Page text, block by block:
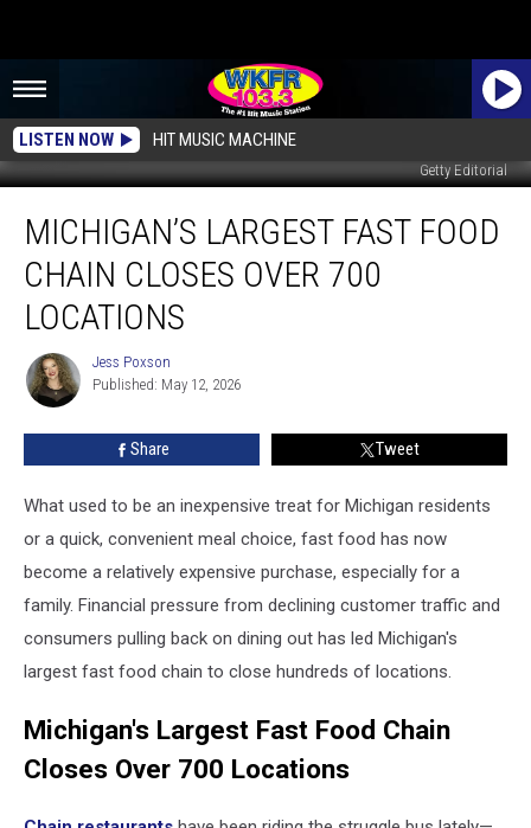
LISTEN NOW HIT MUSIC MACHINE
Getty Editorial
Largest
Fast
Food
Chain
Closes
700
Locations
MICHIGAN’S LARGEST FAST FOOD
CHAIN CLOSES OVER 700
LOCATIONS
Jess
Poxson
Jess Poxson
Published: May 12, 2026
Share Tweet
What used to be an inexpensive treat for Michigan residents
or a quick, convenient meal choice, fast food has now
become a relatively expensive purchase, especially for a
family. Financial pressure from declining customer traffic and
consumers pulling back on dining out has led Michigan's
largest fast food chain to close hundreds of locations.
Michigan's Largest Fast Food Chain
Closes Over 700 Locations